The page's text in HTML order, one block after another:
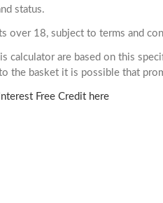
status.
over 18, subject to terms and
calculator are based on this
the basket it is possible that
Free Credit here